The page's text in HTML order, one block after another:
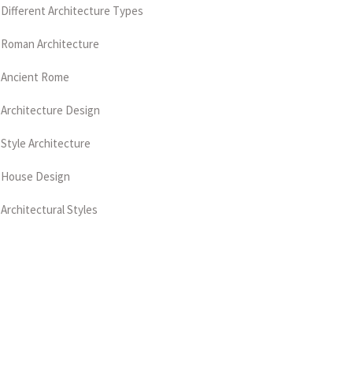
Different Architecture Types
Roman Architecture
Ancient Rome
Architecture Design
Style Architecture
House Design
Architectural Styles